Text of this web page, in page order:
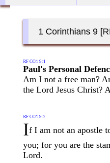
1 Corinthians 9
RF CO1 9:1
Paul's Personal
Am I not a free man?
the Lord Jesus Christ?
RF CO1 9:2
If I am not an apostle
you; for you are the
Lord.